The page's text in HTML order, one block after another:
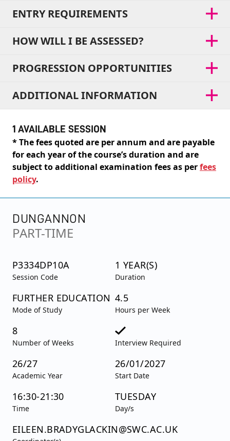
ENTRY REQUIREMENTS
HOW WILL I BE ASSESSED?
PROGRESSION OPPORTUNITIES
ADDITIONAL INFORMATION
1 AVAILABLE SESSION
* The fees quoted are per annum and are payable
for each year of the course’s duration and are
subject to additional examination fees as perfees
policy.
DUNGANNON
PART-TIME
P3334DP10A
Session Code
1 YEAR(S)
Duration
FURTHER EDUCATION
Mode of Study
4.5
Hours per Week
8
Number of Weeks Interview Required
26/27
Academic Year
26/01/2027
Start Date
16:30-21:30
Time
TUESDAY
Day/s
EILEEN.BRADYGLACKIN@SWC.AC.UK